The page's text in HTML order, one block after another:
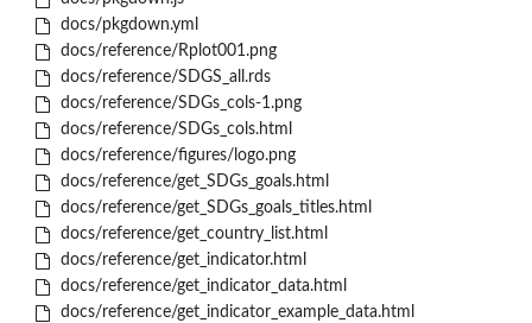
docs/pkgdown.yml
docs/reference/Rplot001.png
docs/reference/SDGS_all.rds
docs/reference/SDGs_cols-1.png
docs/reference/SDGs_cols.html
docs/reference/figures/logo.png
docs/reference/get_SDGs_goals.html
docs/reference/get_SDGs_goals_titles.html
docs/reference/get_country_list.html
docs/reference/get_indicator.html
docs/reference/get_indicator_data.html
docs/reference/get_indicator_example_data.html